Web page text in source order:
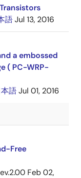
語Jul 13, 2016
a embossed
( PC-WRP-
語Jul 01, 2016
Free
Feb 02,